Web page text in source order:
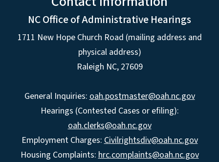
NC Office of Administrative Hearings
1711 New Hope Church Road (mailing address and
physical address)
Raleigh NC, 27609
General Inquiries: oah.postmaster@oah.nc.gov
Hearings (Contested Cases or efiling):
oah.clerks@oah.nc.gov
Employment Charges: Civilrightsdiv@oah.nc.gov
Housing Complaints: hrc.complaints@oah.nc.gov